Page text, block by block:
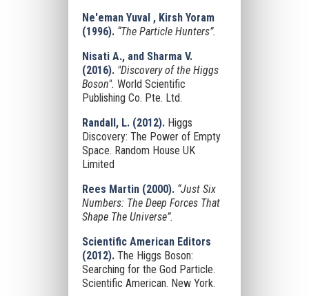
Ne'eman Yuval , Kirsh Yoram
(1996). “The Particle Hunters”.
Nisati A., and Sharma V.
(2016). "Discovery of the Higgs
Boson". World Scientific
Publishing Co. Pte. Ltd.
Randall, L. (2012). Higgs
Discovery: The Power of Empty
Space. Random House UK
Limited
Rees Martin (2000). “Just Six
Numbers: The Deep Forces That
Shape The Universe”.
Scientific American Editors
(2012).The Higgs Boson:
Searching for the God Particle.
Scientific American. New York.